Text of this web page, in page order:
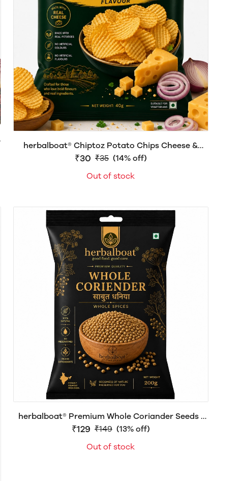
herbalboat® Chiptoz Potato Chips Cheese &
Onion Flavour | Crispy & Flavorful Snack |
₹30 ₹35 (14% off)
Out of stock
herbalboat® Premium Whole Coriander Seeds |
Fresh Aroma | Export Quality
₹129 ₹149 (13% off)
Out of stock